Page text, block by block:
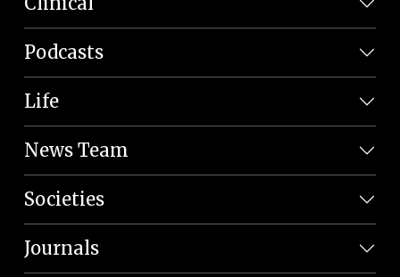
Podcasts
Life
News Team
Societies
Journals